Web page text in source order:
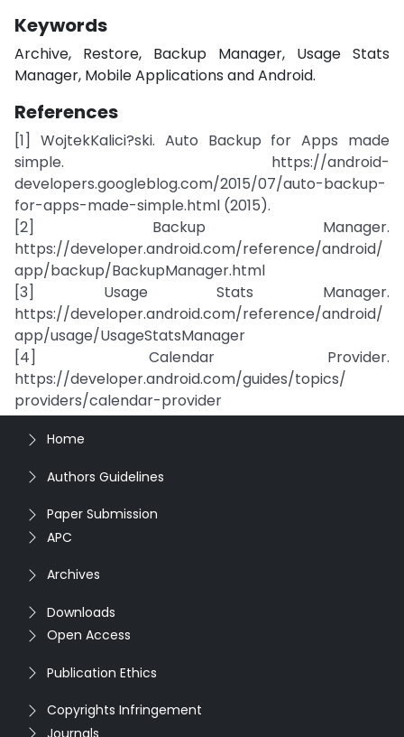
Keywords
Archive, Restore, Backup Manager, Usage Stats
Manager, Mobile Applications and Android.
References
[1] WojtekKalici?ski. Auto Backup for Apps made
simple. https://android-
developers.googleblog.com/2015/07/auto-backup-
for-apps-made-simple.html (2015).
[2] Backup Manager.
https://developer.android.com/reference/android/
app/backup/BackupManager.html
[3] Usage Stats Manager.
https://developer.android.com/reference/android/
app/usage/UsageStatsManager
[4] Calendar Provider.
https://developer.android.com/guides/topics/
providers/calendar-provider
Home
Authors Guidelines
Paper Submission
APC
Archives
Downloads
Open Access
Publication Ethics
Copyrights Infringement
Journals